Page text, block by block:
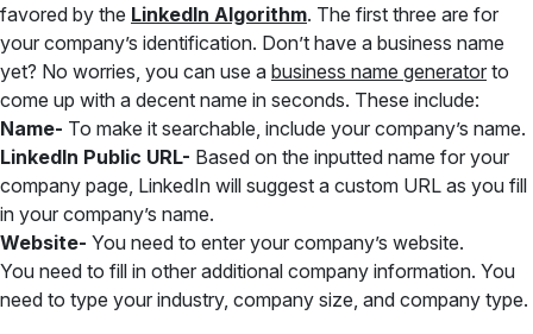
favored by the LinkedIn Algorithm. The first three are for
your company’s identification. Don’t have a business name
yet? No worries, you can use a business name generator to
come up with a decent name in seconds. These include:
Name- To make it searchable, include your company’s name.
LinkedIn Public URL- Based on the inputted name for your
company page, LinkedIn will suggest a custom URL as you fill
in your company’s name.
Website- You need to enter your company’s website.
You need to fill in other additional company information. You
need to type your industry, company size, and company type.